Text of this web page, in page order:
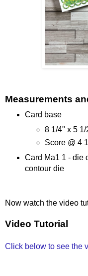
Measurements
Card base
8 1/4" x 5 1/
Score @ 4
Card Ma1 1 - die
contour die
Now watch the video
Video Tutorial
Click below to see the